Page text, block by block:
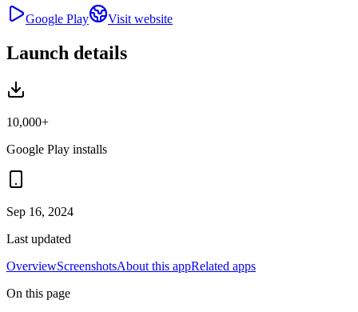
Google Play Visit website
Launch details
10,000+
Google Play installs
Sep 16, 2024
Last updated
OverviewScreenshotsAbout this appRelated apps
On this page